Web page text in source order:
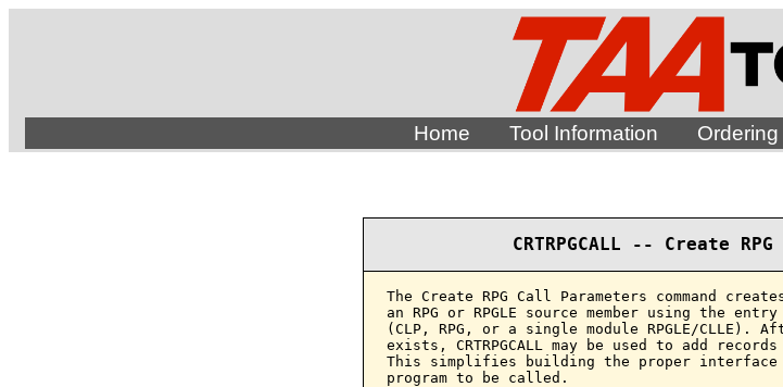
Home Tool Information Ordering
CRTRPGCALL -- Create
The Create RPG Call Parameters command
an RPG or RPGLE source member using the
(CLP, RPG, or a single module RPGLE/CLLE).
exists, CRTRPGCALL may be used to add
This simplifies building the proper interface
program to be called.